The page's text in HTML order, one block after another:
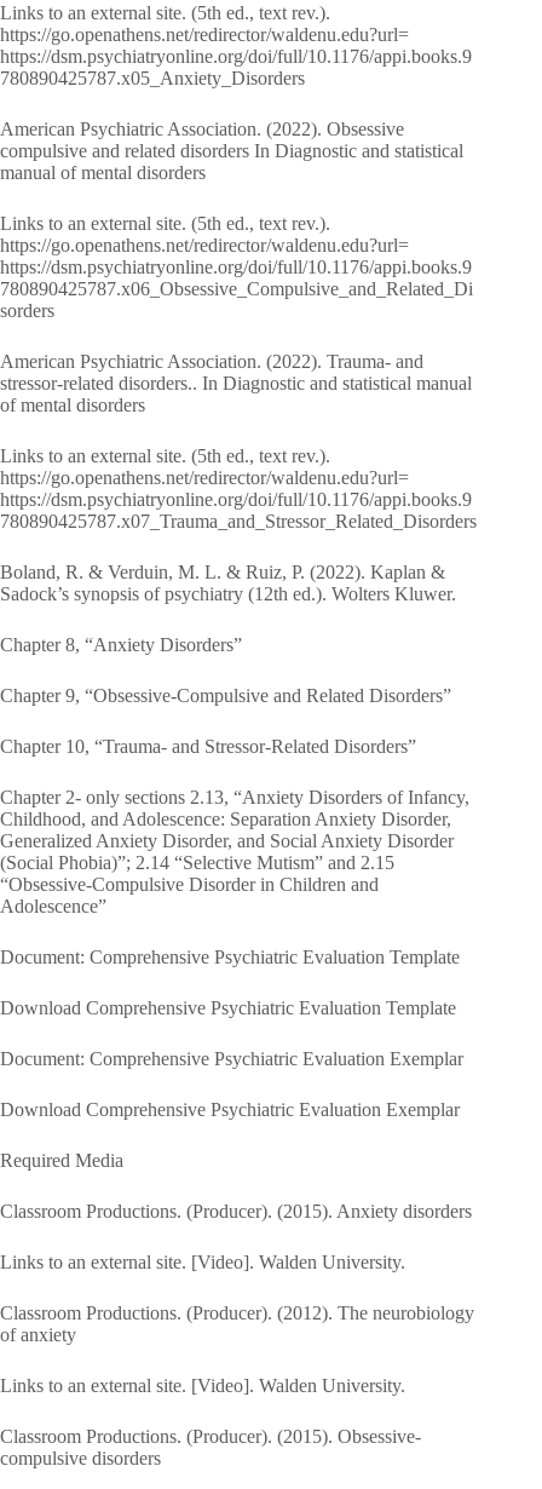
Links to an external site. (5th ed., text rev.).
https://go.openathens.net/redirector/waldenu.edu?url=
https://dsm.psychiatryonline.org/doi/full/10.1176/appi.books.9
780890425787.x05_Anxiety_Disorders
American Psychiatric Association. (2022). Obsessive
compulsive and related disorders In Diagnostic and statistical
manual of mental disorders
Links to an external site. (5th ed., text rev.).
https://go.openathens.net/redirector/waldenu.edu?url=
https://dsm.psychiatryonline.org/doi/full/10.1176/appi.books.9
780890425787.x06_Obsessive_Compulsive_and_Related_Di
sorders
American Psychiatric Association. (2022). Trauma- and
stressor-related disorders.. In Diagnostic and statistical manual
of mental disorders
Links to an external site. (5th ed., text rev.).
https://go.openathens.net/redirector/waldenu.edu?url=
https://dsm.psychiatryonline.org/doi/full/10.1176/appi.books.9
780890425787.x07_Trauma_and_Stressor_Related_Disorders
Boland, R. & Verduin, M. L. & Ruiz, P. (2022). Kaplan &
Sadock’s synopsis of psychiatry (12th ed.). Wolters Kluwer.
Chapter 8, “Anxiety Disorders”
Chapter 9, “Obsessive-Compulsive and Related Disorders”
Chapter 10, “Trauma- and Stressor-Related Disorders”
Chapter 2- only sections 2.13, “Anxiety Disorders of Infancy,
Childhood, and Adolescence: Separation Anxiety Disorder,
Generalized Anxiety Disorder, and Social Anxiety Disorder
(Social Phobia)”; 2.14 “Selective Mutism” and 2.15
“Obsessive-Compulsive Disorder in Children and
Adolescence”
Document: Comprehensive Psychiatric Evaluation Template
Download Comprehensive Psychiatric Evaluation Template
Document: Comprehensive Psychiatric Evaluation Exemplar
Download Comprehensive Psychiatric Evaluation Exemplar
Required Media
Classroom Productions. (Producer). (2015). Anxiety disorders
Links to an external site. [Video]. Walden University.
Classroom Productions. (Producer). (2012). The neurobiology
of anxiety
Links to an external site. [Video]. Walden University.
Classroom Productions. (Producer). (2015). Obsessive-
compulsive disorders